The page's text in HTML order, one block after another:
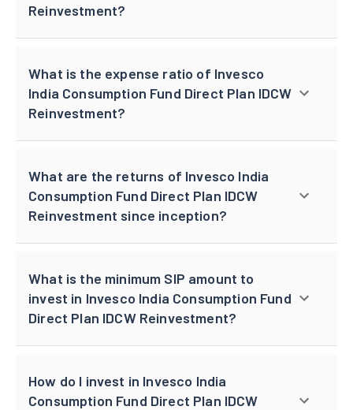
Reinvestment?
What is the expense ratio of Invesco
India Consumption Fund Direct Plan IDCW
Reinvestment?
What are the returns of Invesco India
Consumption Fund Direct Plan IDCW
Reinvestment since inception?
What is the minimum SIP amount to
invest in Invesco India Consumption Fund
Direct Plan IDCW Reinvestment?
How do I invest in Invesco India
Consumption Fund Direct Plan IDCW